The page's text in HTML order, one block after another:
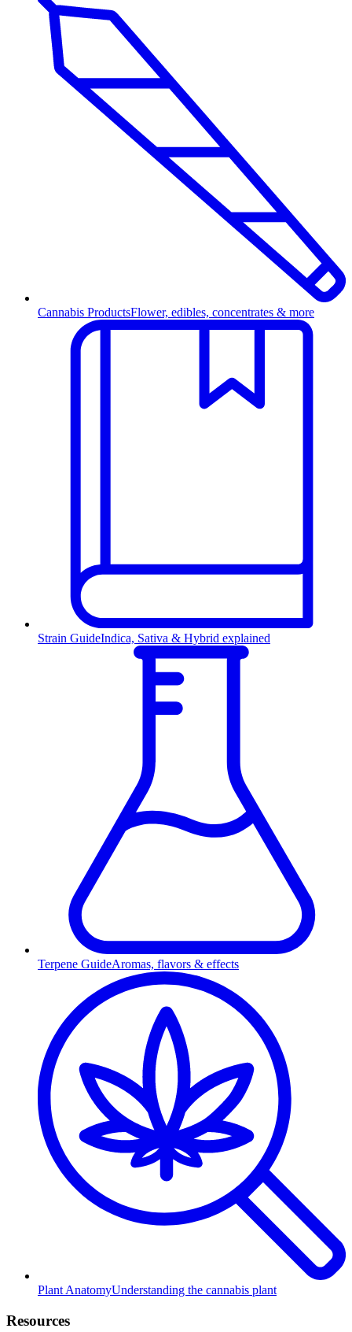
Cannabis ProductsFlower, edibles, concentrates & more
Strain GuideIndica, Sativa & Hybrid explained
Terpene GuideAromas, flavors & effects
Plant AnatomyUnderstanding the cannabis plant
Resources